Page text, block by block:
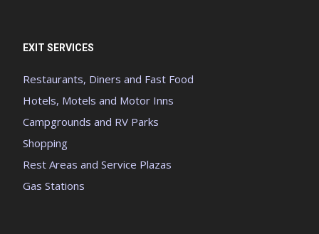
EXIT SERVICES
Restaurants, Diners and Fast Food
Hotels, Motels and Motor Inns
Campgrounds and RV Parks
Shopping
Rest Areas and Service Plazas
Gas Stations